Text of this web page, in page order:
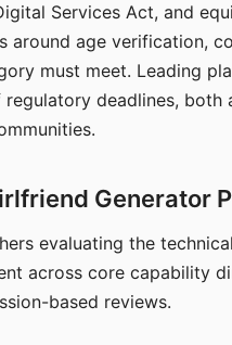
Services Act, and
around age verification,
must meet. Leading
regulatory deadlines,
Generator
evaluating the
across core capability
based reviews.